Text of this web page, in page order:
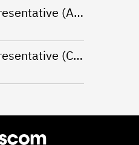
Customer Service Representative (Advanced Support Specialist) - Manila,Philippines
Customer Service Representative (CSR - Onsite) for Travel Campaign - Davao, Philippines